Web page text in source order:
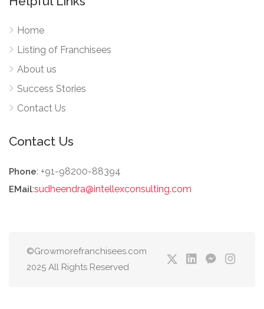
Home
Listing of Franchisees
About us
Success Stories
Contact Us
Contact Us
Phone: +91-98200-88394
EMail:sudheendra@intellexconsulting.com
©Growmorefranchisees.com
2025 All Rights Reserved